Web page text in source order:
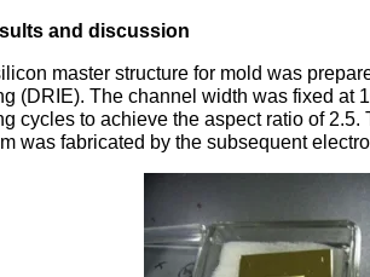
and discussion
master structure for mold was
(DRIE). The channel width was fixed at
cycles to achieve the aspect ratio of
was fabricated by the subsequent